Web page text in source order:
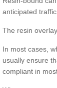
anticipated
The resin
In most cases,
usually ensure
compliant in